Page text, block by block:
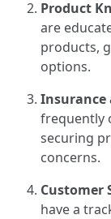
Product
are
products,
options.
Insurance
frequently
securing
concerns.
Customer
have a